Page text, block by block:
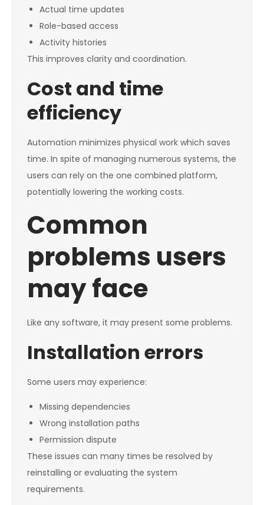
Actual time updates
Role-based access
Activity histories
This improves clarity and coordination.
Cost and time
efficiency
Automation minimizes physical work which saves
time. In spite of managing numerous systems, the
users can rely on the one combined platform,
potentially lowering the working costs.
Common
problems users
may face
Like any software, it may present some problems.
Installation errors
Some users may experience:
Missing dependencies
Wrong installation paths
Permission dispute
These issues can many times be resolved by
reinstalling or evaluating the system
requirements.